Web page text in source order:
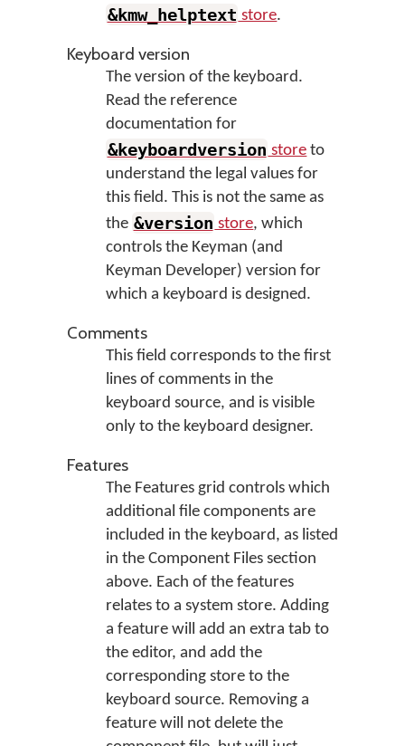
&kmw_helptext store.
Keyboard version
The version of the keyboard.
Read the reference
documentation for
&keyboardversion store to
understand the legal values for
this field. This is not the same as
the &version store, which
controls the Keyman (and
Keyman Developer) version for
which a keyboard is designed.
Comments
This field corresponds to the first
lines of comments in the
keyboard source, and is visible
only to the keyboard designer.
Features
The Features grid controls which
additional file components are
included in the keyboard, as listed
in the Component Files section
above. Each of the features
relates to a system store. Adding
a feature will add an extra tab to
the editor, and add the
corresponding store to the
keyboard source. Removing a
feature will not delete the